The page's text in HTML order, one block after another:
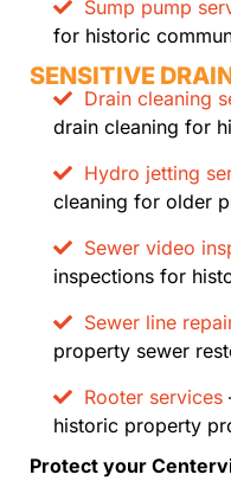
Sump pump
for historic
SENSITIVE
Drain cleaning
drain cleaning for
Hydro jetting
cleaning for older
Sewer video
inspections for
Sewer line
property sewer
Rooter services
historic property
Protect your